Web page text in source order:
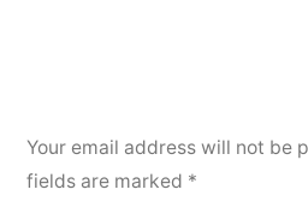
Your email address will not be
fields are marked *